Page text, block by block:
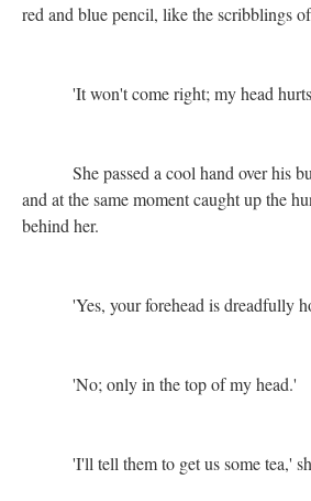
red and blue pencil, like the scribblings
'It won't come right; my head hurts
She passed a cool hand over his
and at the same moment caught up the
behind her.
'Yes, your forehead is dreadfully
'No; only in the top of my head.'
'I'll tell them to get us some tea,'